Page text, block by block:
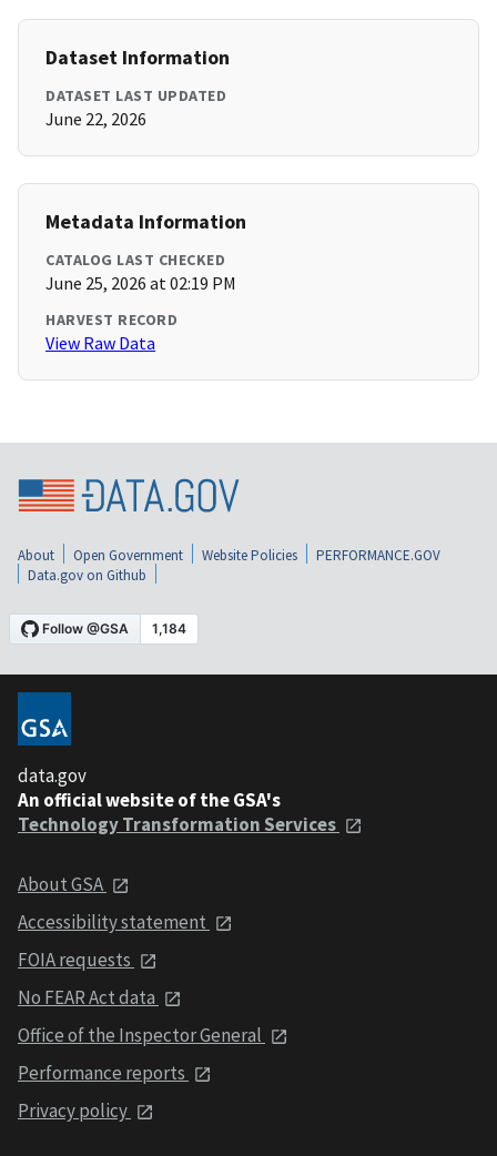
Dataset Information
DATASET LAST UPDATED
June 22, 2026
Metadata Information
CATALOG LAST CHECKED
June 25, 2026 at 02:19 PM
HARVEST RECORD
View Raw Data
About Open Government Website Policies
PERFORMANCE.GOV
Data.gov on Github
data.gov
An official website of the GSA's
Technology Transformation Services
About GSA
Accessibility statement
FOIA requests
No FEAR Act data
Office of the Inspector General
Performance reports
Privacy policy